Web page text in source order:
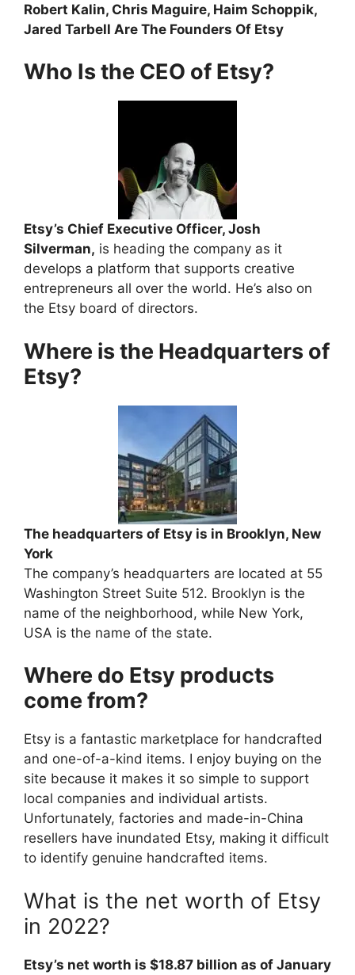
Robert Kalin, Chris Maguire, Haim Schoppik,
Jared Tarbell Are The Founders Of Etsy
Who Is the CEO of Etsy?
Etsy’s Chief Executive Officer, Josh
Silverman, is heading the company as it
develops a platform that supports creative
entrepreneurs all over the world. He’s also on
the Etsy board of directors.
Where is the Headquarters of
Etsy?
The headquarters of Etsy is in Brooklyn, New
York
The company’s headquarters are located at 55
Washington Street Suite 512. Brooklyn is the
name of the neighborhood, while New York,
USA is the name of the state.
Where do Etsy products
come from?
Etsy is a fantastic marketplace for handcrafted
and one-of-a-kind items. I enjoy buying on the
site because it makes it so simple to support
local companies and individual artists.
Unfortunately, factories and made-in-China
resellers have inundated Etsy, making it difficult
to identify genuine handcrafted items.
What is the net worth of Etsy
in 2022?
Etsy’s net worth is $18.87 billion as of January